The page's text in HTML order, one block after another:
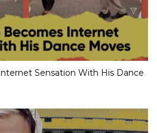
Sensation With His Dance